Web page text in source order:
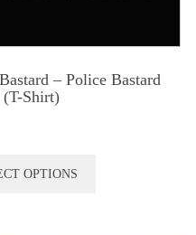
– Police Bastard
Shirt)
OPTIONS